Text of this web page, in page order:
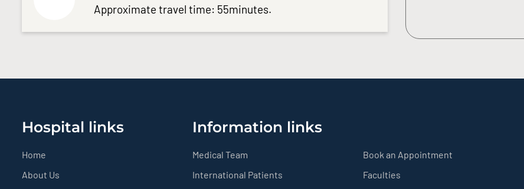
Approximate travel time: 55minutes.
Hospital links
Home
About Us
Information links
Medical Team
International Patients
Book an Appointment
Faculties